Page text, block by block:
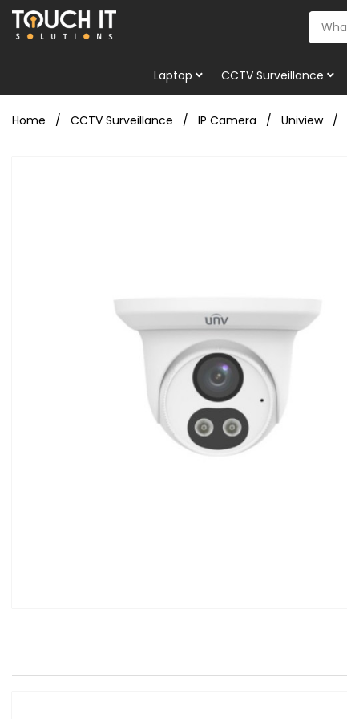
Laptop CCTV Surveillance
Home CCTV Surveillance IP Camera Uniview